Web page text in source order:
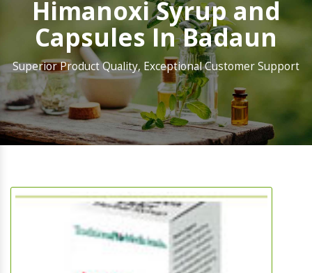
Himanoxi Syrup and
Capsules In Badaun
Superior Product Quality, Exceptional Customer Support